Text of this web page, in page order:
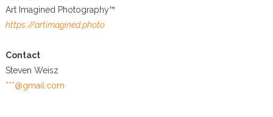
Art Imagined Photography™
https://artimagined.photo
Contact
Steven Weisz
***@gmail.com